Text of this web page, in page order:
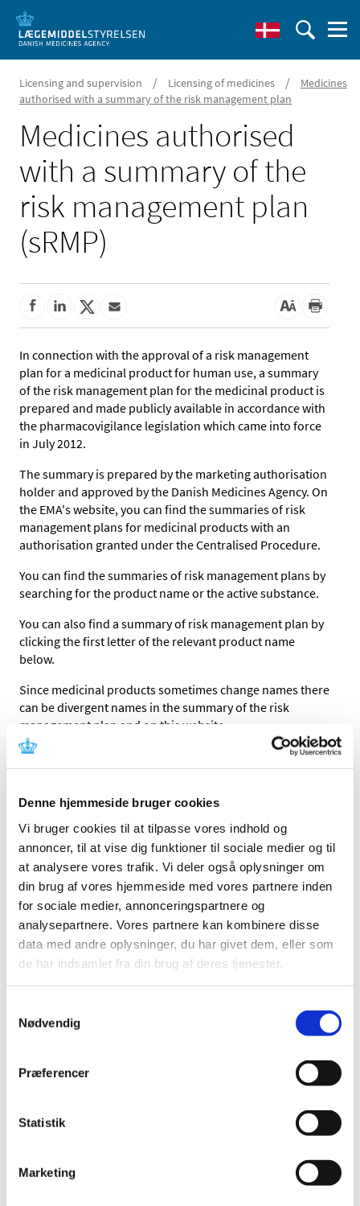
Denne hjemmeside bruger cookies
Vi bruger cookies til at tilpasse vores indhold og
annoncer, til at vise dig funktioner til sociale medier og til
at analysere vores trafik. Vi deler også oplysninger om
din brug af vores hjemmeside med vores partnere inden
for sociale medier, annonceringspartnere og
analysepartnere. Vores partnere kan kombinere disse
data med andre oplysninger, du har givet dem, eller som
de har indsamlet fra din brug af deres tjenester.
Nødvendig
Præferencer
Statistik
Marketing
Licensing and supervision / Licensing of medicines /
Medicines
authorised with a summary of the risk management plan
Medicines authorised
with a summary of the
risk management plan
(sRMP)
In connection with the approval of a risk management
plan for a medicinal product for human use, a summary
of the risk management plan for the medicinal product is
prepared and made publicly available in accordance with
the pharmacovigilance legislation which came into force
in July 2012.
The summary is prepared by the marketing authorisation
holder and approved by the Danish Medicines Agency. On
the EMA's website, you can find the summaries of risk
management plans for medicinal products with an
authorisation granted under the Centralised Procedure.
You can find the summaries of risk management plans by
searching for the product name or the active substance.
You can also find a summary of risk management plan by
clicking the first letter of the relevant product name
below.
Since medicinal products sometimes change names there
can be divergent names in the summary of the risk
management plan and on this website.
The name on the website will always be the most recently
approved name for the product.
The name in the summary of the risk management plan
can be a previously approved name of the product or the
name(s) of the active substance(s).
Search for Product Name or Active Ingredients:
Updated
07/08/2026
ABCDEFGHIJ KLMNOPQR STUVWXYZÆØÅ0-
9
Am-Ap Aq-Au Av-AzAå-Aø
Pharmaceutical
Form
Aforbe
Aflibercept